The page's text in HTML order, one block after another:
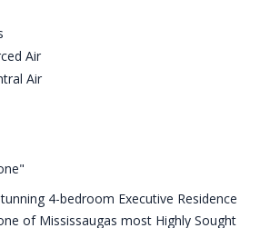
Air
Air
4-bedroom Executive Residence
of Mississaugas most Highly Sought